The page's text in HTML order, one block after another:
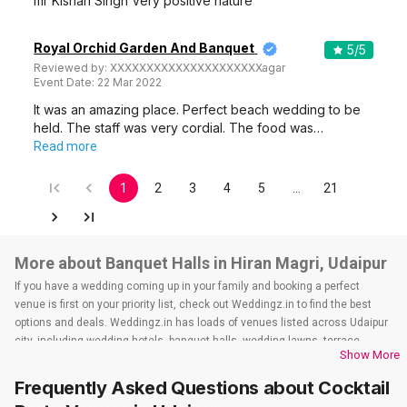
Royal Orchid Garden And Banquet
Reviewed by:XXXXXXXXXXXXXXXXXXXXXagar
Event Date: 22 Mar 2022
5/5
It was an amazing place. Perfect beach wedding to be
held. The staff was very cordial. The food was…
Read more
1 2 3 4 5 21
More about Banquet Halls in Hiran Magri, Udaipur
If you have a wedding coming up in your family and booking a perfect
venue is first on your priority list, check out Weddingz.in to find the best
options and deals. Weddingz.in has loads of venues listed across Udaipur
city, including wedding hotels, banquet halls, wedding lawns, terrace
banquet halls, 5-star wedding hotels, destination wedding hotels, wedding
farmhouses, among others. However, if you have a few questions before
Show More
Frequently Asked Questions about Cocktail